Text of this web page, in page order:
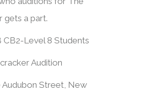
gets a part.
CB2-Level 8 Students
Audition
Audubon Street, New